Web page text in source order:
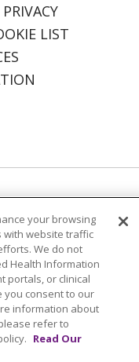
LIST
文
Français
हिंदी
日本語
ភាសាខ្មែរ
فارسی
your browsing
with website traffic
We do not
Health Information
portals, or clinical
you consent to our
information about
refer to
Read Our